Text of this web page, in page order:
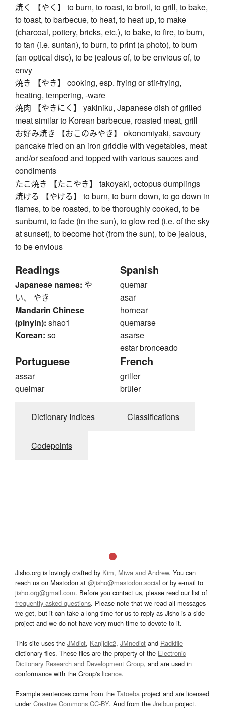
焼く 【やく】 to burn, to roast, to broil, to grill, to bake,
to toast, to barbecue, to heat, to heat up, to make
(charcoal, pottery, bricks, etc.), to bake, to fire, to burn,
to tan (i.e. suntan), to burn, to print (a photo), to burn
(an optical disc), to be jealous of, to be envious of, to
envy
焼き 【やき】 cooking, esp. frying or stir-frying,
heating, tempering, -ware
焼肉 【やきにく】 yakiniku, Japanese dish of grilled
meat similar to Korean barbecue, roasted meat, grill
お好み焼き 【おこのみやき】 okonomiyaki, savoury
pancake fried on an iron griddle with vegetables, meat
and/or seafood and topped with various sauces and
condiments
たこ焼き 【たこやき】 takoyaki, octopus dumplings
焼ける 【やける】 to burn, to burn down, to go down in
flames, to be roasted, to be thoroughly cooked, to be
sunburnt, to fade (in the sun), to glow red (i.e. of the sky
at sunset), to become hot (from the sun), to be jealous,
to be envious
Readings
Japanese names: や
い、 やき
Mandarin Chinese
(pinyin): shao1
Korean: so
Spanish
quemar
asar
hornear
quemarse
asarse
estar bronceado
Portuguese
assar
queimar
French
griller
brûler
Dictionary Indices Classifications
Codepoints
Jisho.org is lovingly crafted by Kim, Miwa and Andrew. You can
reach us on Mastodon at @jisho@mastodon.social or by e-mail to
jisho.org@gmail.com. Before you contact us, please read our list of
frequently asked questions. Please note that we read all messages
we get, but it can take a long time for us to reply as Jisho is a side
project and we do not have very much time to devote to it.
This site uses the JMdict, Kanjidic2, JMnedict and Radkfile
dictionary files. These files are the property of the Electronic
Dictionary Research and Development Group, and are used in
conformance with the Group's licence.
Example sentences come from the Tatoeba project and are licensed
underCreative Commons CC-BY. And from the Jreibun project.